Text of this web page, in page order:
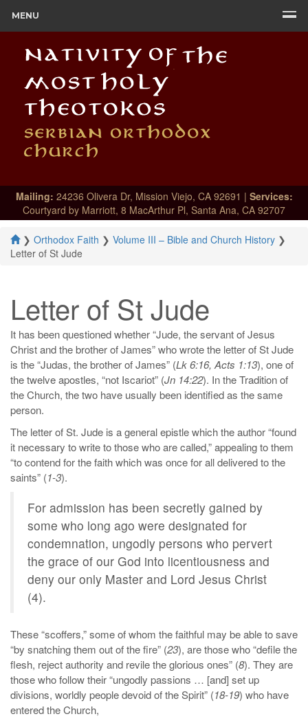
MENU
Mailing: 24236 Olivera Dr, Mission Viejo, CA 92691 | Services:
Courtyard by Marriott, 8 MacArthur Pl, Santa Ana, CA 92707
❯ Orthodox Faith ❯ Volume III – Bible and Church History ❯
Letter of St Jude
Letter of St Jude
It has been questioned whether “Jude, the servant of Jesus
Christ and the brother of James” who wrote the letter of St Jude
is the “Judas, the brother of James” (Lk 6:16, Acts 1:13), one of
the twelve apostles, “not Iscariot” (Jn 14:22). In the Tradition of
the Church, the two have usually been identified as the same
person.
The letter of St. Jude is a general epistle which the author “found
it necessary to write to those who are called,” appealing to them
“to contend for the faith which was once for all delivered to the
saints” (1-3).
For admission has been secretly gained by
some who long ago were designated for
condemnation, ungodly persons who pervert
the grace of our God into licentiousness and
deny our only Master and Lord Jesus Christ
(4).
These “scoffers,” some of whom the faithful may be able to save
“by snatching them out of the fire” (23), are those who “defile the
flesh, reject authority and revile the glorious ones” (8). They are
those who follow their “ungodly passions … [and] set up
divisions, worldly people devoid of the Spirit” (18-19) who have
entered the Church,